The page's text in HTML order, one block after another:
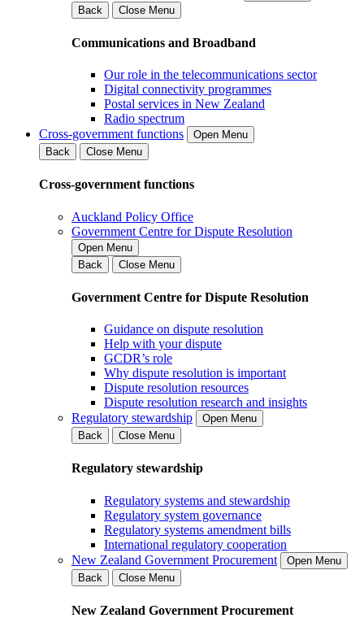
Back
Close Menu
Communications and Broadband
Our role in the telecommunications sector
Digital connectivity programmes
Postal services in New Zealand
Radio spectrum
Cross-government functions
Open Menu
Back
Close Menu
Cross-government functions
Auckland Policy Office
Government Centre for Dispute Resolution
Open Menu
Back
Close Menu
Government Centre for Dispute Resolution
Guidance on dispute resolution
Help with your dispute
GCDR’s role
Why dispute resolution is important
Dispute resolution resources
Dispute resolution research and insights
Regulatory stewardship
Open Menu
Back
Close Menu
Regulatory stewardship
Regulatory systems and stewardship
Regulatory system governance
Regulatory systems amendment bills
International regulatory cooperation
New Zealand Government Procurement
Open Menu
Back
Close Menu
New Zealand Government Procurement